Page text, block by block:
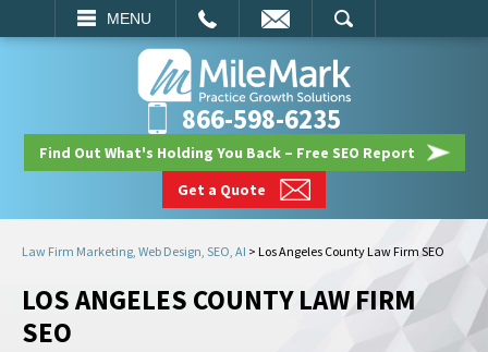
MENU
SEARCH
866-598-6235
Find Out What's Holding You Back – Free SEO Report
Get a Quote
Law Firm Marketing, Web Design, SEO, AI > Los Angeles County Law Firm SEO
LOS ANGELES COUNTY LAW FIRM
SEO